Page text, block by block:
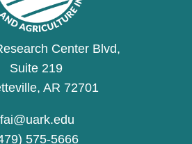
Center Blvd,
Suite 219
AR 72701
575-5666